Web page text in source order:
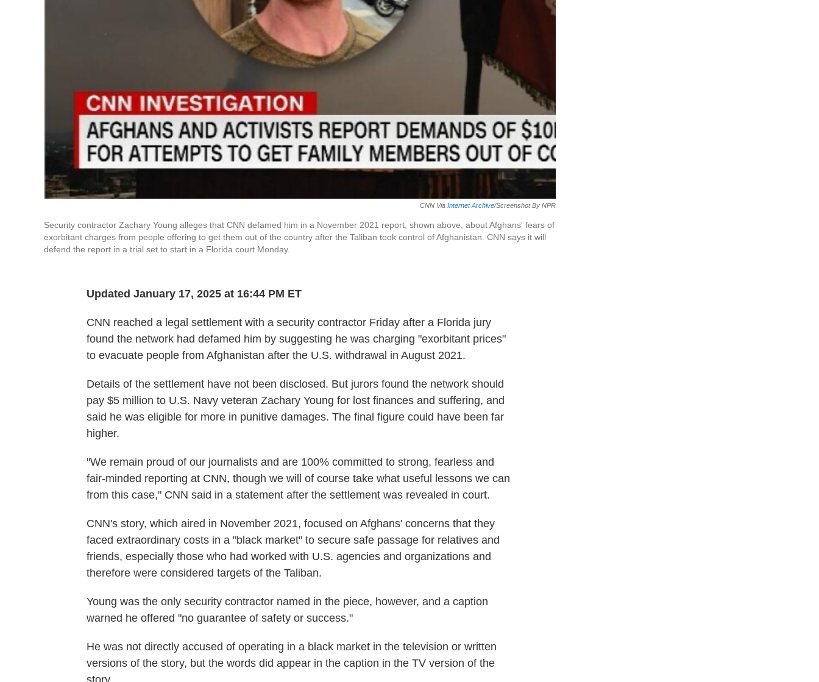
CNN Via Internet Archive/Screenshot By NPR
Security contractor Zachary Young alleges that CNN defamed him in a November 2021 report, shown above, about Afghans' fears of
exorbitant charges from people offering to get them out of the country after the Taliban took control of Afghanistan. CNN says it will
defend the report in a trial set to start in a Florida court Monday.
Updated January 17, 2025 at 16:44 PM ET
CNN reached a legal settlement with a security contractor Friday after a Florida jury
found the network had defamed him by suggesting he was charging "exorbitant prices"
to evacuate people from Afghanistan after the U.S. withdrawal in August 2021.
Details of the settlement have not been disclosed. But jurors found the network should
pay $5 million to U.S. Navy veteran Zachary Young for lost finances and suffering, and
said he was eligible for more in punitive damages. The final figure could have been far
higher.
"We remain proud of our journalists and are 100% committed to strong, fearless and
fair-minded reporting at CNN, though we will of course take what useful lessons we can
from this case," CNN said in a statement after the settlement was revealed in court.
CNN's story, which aired in November 2021, focused on Afghans' concerns that they
faced extraordinary costs in a "black market" to secure safe passage for relatives and
friends, especially those who had worked with U.S. agencies and organizations and
therefore were considered targets of the Taliban.
Young was the only security contractor named in the piece, however, and a caption
warned he offered "no guarantee of safety or success."
He was not directly accused of operating in a black market in the television or written
versions of the story, but the words did appear in the caption in the TV version of the
story.